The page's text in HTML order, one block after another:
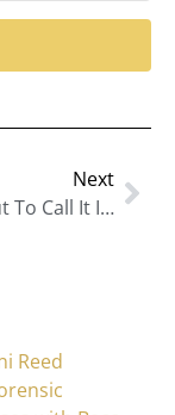
Next
Clear It Out To Call It In: The Power Of Energetic Spring Cleaning With Jodie Harvala